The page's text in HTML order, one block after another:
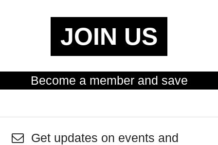
JOIN US
Become a member and save
Get updates on events and